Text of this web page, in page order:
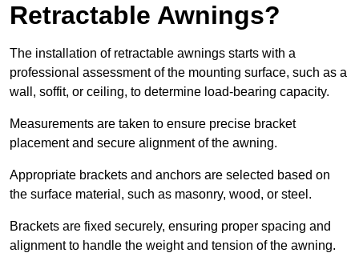
Retractable Awnings?
The installation of retractable awnings starts with a
professional assessment of the mounting surface, such as a
wall, soffit, or ceiling, to determine load-bearing capacity.
Measurements are taken to ensure precise bracket
placement and secure alignment of the awning.
Appropriate brackets and anchors are selected based on
the surface material, such as masonry, wood, or steel.
Brackets are fixed securely, ensuring proper spacing and
alignment to handle the weight and tension of the awning.